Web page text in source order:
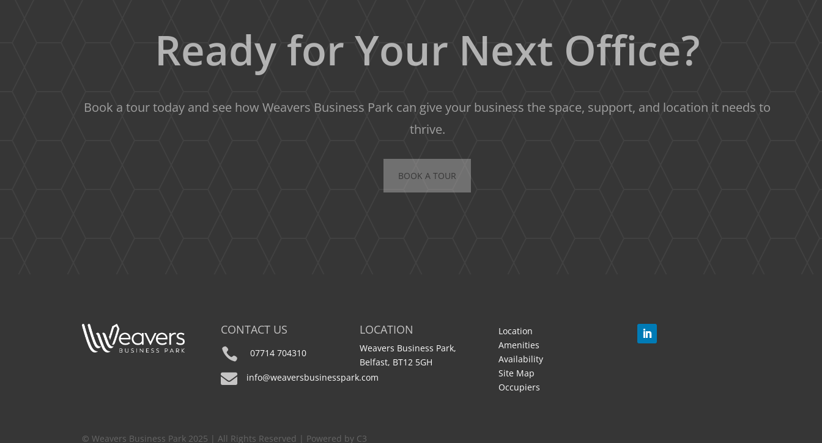
Ready for Your Next Office?
Book a tour today and see how Weavers Business Park can give your business the space, support, and location it needs to
thrive.
BOOK A TOUR
CONTACT US
 07714 704310
 info@weaversbusinesspark.com
LOCATION
Weavers Business Park,
Belfast, BT12 5GH
Location
Amenities
Availability
Site Map
Occupiers
©Weavers Business Park 2025 | All Rights Reserved | Powered by C3